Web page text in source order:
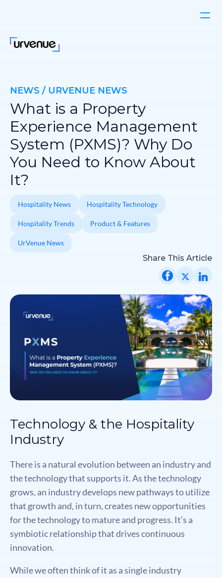
NEWS / URVENUE NEWS
What is a Property
Experience Management
System (PXMS)? Why Do
You Need to Know About
It?
Hospitality News Hospitality Technology
Hospitality Trends Product & Features
UrVenue News
Share This Article
Technology & the Hospitality
Industry
There is a natural evolution between an industry and
the technology that supports it. As the technology
grows, an industry develops new pathways to utilize
that growth and, in turn, creates new opportunities
for the technology to mature and progress. It’s a
symbiotic relationship that drives continuous
innovation.
While we often think of it as a single industry